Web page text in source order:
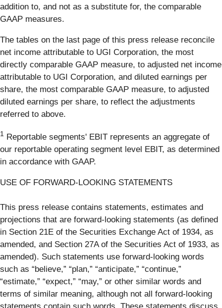
addition to, and not as a substitute for, the comparable
GAAP measures.
The tables on the last page of this press release reconcile
net income attributable to UGI Corporation, the most
directly comparable GAAP measure, to adjusted net income
attributable to UGI Corporation, and diluted earnings per
share, the most comparable GAAP measure, to adjusted
diluted earnings per share, to reflect the adjustments
referred to above.
1 Reportable segments' EBIT represents an aggregate of
our reportable operating segment level EBIT, as determined
in accordance with GAAP.
USE OF FORWARD-LOOKING STATEMENTS
This press release contains statements, estimates and
projections that are forward-looking statements (as defined
in Section 21E of the Securities Exchange Act of 1934, as
amended, and Section 27A of the Securities Act of 1933, as
amended). Such statements use forward-looking words
such as “believe,” “plan,” “anticipate,” “continue,”
“estimate,” “expect,” “may,” or other similar words and
terms of similar meaning, although not all forward-looking